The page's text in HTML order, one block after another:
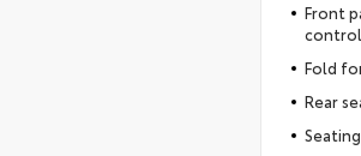
Front
Fold
Rear